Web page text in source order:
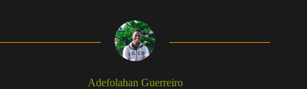
Adefolahan Guerreiro